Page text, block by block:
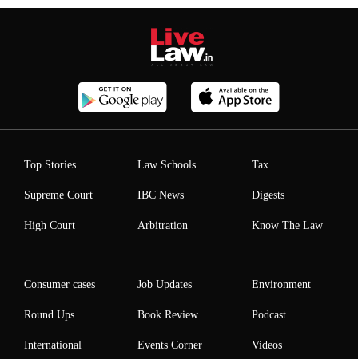
Top Stories
Supreme Court
High Court
Law Schools
IBC News
Arbitration
Tax
Digests
Know The Law
Consumer cases
Round Ups
International
Job Updates
Book Review
Events Corner
Environment
Podcast
Videos